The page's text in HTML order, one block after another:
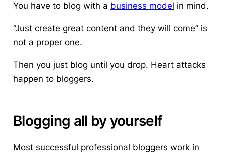
You have to blog with a business model in mind.
“Just create great content and they will come” is
not a proper one.
Then you just blog until you drop. Heart attacks
happen to bloggers.
Blogging all by yourself
Most successful professional bloggers work in